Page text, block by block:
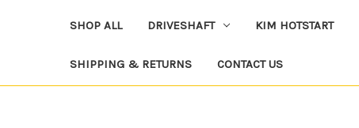
SHOP ALL DRIVESHAFT KIM HOTSTART
SHIPPING & RETURNS CONTACT US